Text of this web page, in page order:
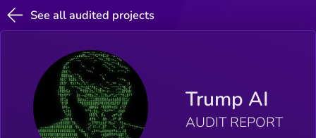
See all audited projects
Trump AI
AUDIT REPORT